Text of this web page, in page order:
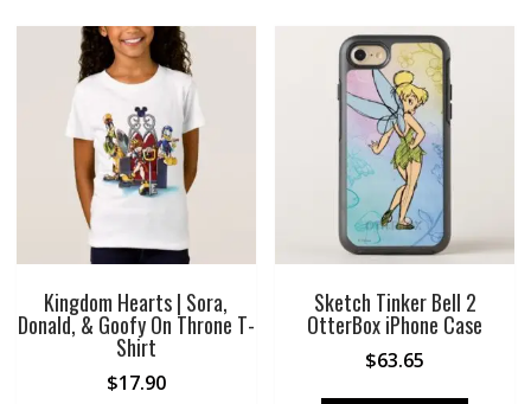
Kingdom Hearts | Sora,
Donald, & Goofy On Throne T-
Shirt
$17.90
Sketch Tinker Bell 2
OtterBox iPhone Case
$63.65